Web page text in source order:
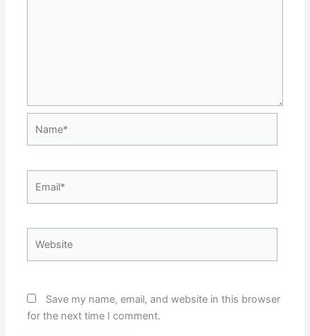
Save my name, email, and website in this browser
for the next time I comment.